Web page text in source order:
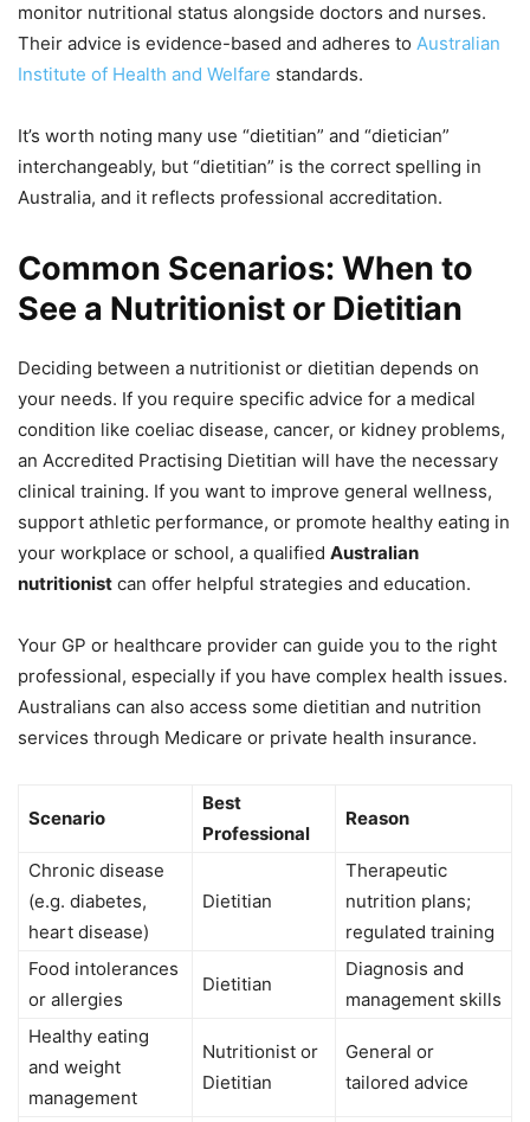
monitor nutritional status alongside doctors and nurses.
Their advice is evidence-based and adheres to Australian
Institute of Health and Welfare standards.
It’s worth noting many use “dietitian” and “dietician”
interchangeably, but “dietitian” is the correct spelling in
Australia, and it reflects professional accreditation.
Common Scenarios: When to
See a Nutritionist or Dietitian
Deciding between a nutritionist or dietitian depends on
your needs. If you require specific advice for a medical
condition like coeliac disease, cancer, or kidney problems,
an Accredited Practising Dietitian will have the necessary
clinical training. If you want to improve general wellness,
support athletic performance, or promote healthy eating in
your workplace or school, a qualified Australian
nutritionist can offer helpful strategies and education.
Your GP or healthcare provider can guide you to the right
professional, especially if you have complex health issues.
Australians can also access some dietitian and nutrition
services through Medicare or private health insurance.
Scenario
Best
Professional
Reason
Chronic disease
(e.g. diabetes,
heart disease)
Dietitian
Therapeutic
nutrition plans;
regulated training
Food intolerances
or allergies
Dietitian
Diagnosis and
management skills
Healthy eating
and weight
management
Nutritionist or
Dietitian
General or
tailored advice